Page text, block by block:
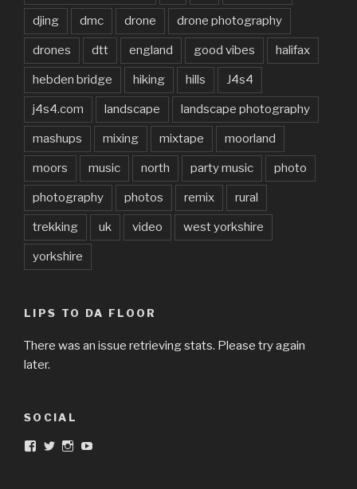
djing dmc drone drone photography
drones dtt england good vibes halifax
hebden bridge hiking hills J4s4
j4s4.com landscape landscape photography
mashups mixing mixtape moorland
moors music north party music photo
photography photos remix rural
trekking uk video west yorkshire
yorkshire
LIPS TO DA FLOOR
There was an issue retrieving stats. Please try again
later.
SOCIAL
ViewViewViewView